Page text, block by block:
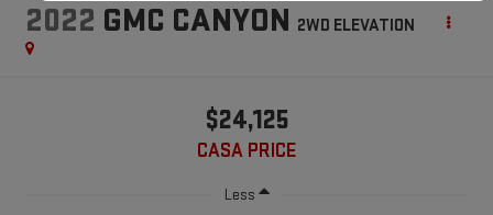
2022 GMC CANYON 2WD ELEVATION
$24,125
CASA PRICE
Less